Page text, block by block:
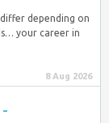
depending on
your career in
8 Aug 2026